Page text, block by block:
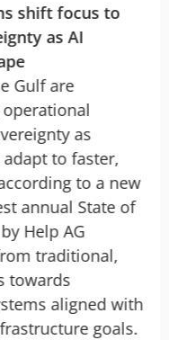
shift focus to
as AI
are
as
to faster,
to a new
State of
Help AG
traditional,
aligned with
goals.